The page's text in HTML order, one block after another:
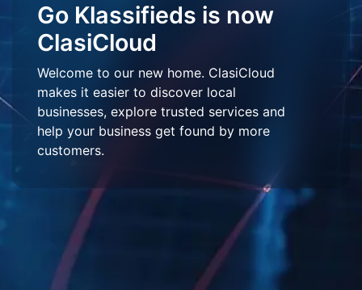
Go Klassifieds is now
ClasiCloud
Welcome to our new home. ClasiCloud
makes it easier to discover local
businesses, explore trusted services and
help your business get found by more
customers.